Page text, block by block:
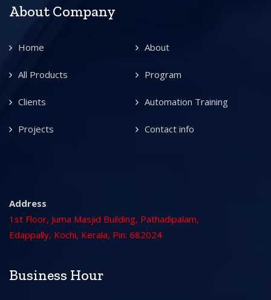
About Company
Home About
All Products Program
Clients Automation Training
Projects Contact info
Address
1st Floor, Juma Masjid Building, Pathadipalam,
Edappally, Kochi, Kerala, Pin: 682024
Business Hour